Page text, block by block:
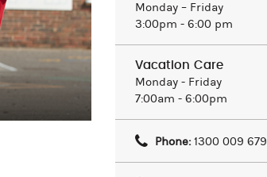
Monday – Friday
3:00pm - 6:00 pm
Vacation Care
Monday - Friday
7:00am - 6:00pm
Phone:1300 009 679